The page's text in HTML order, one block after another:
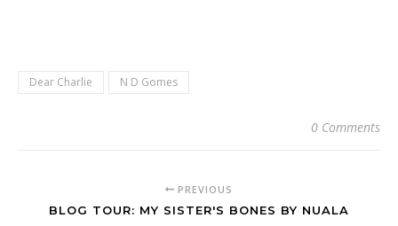
Dear Charlie N D Gomes
0 Comments
PREVIOUS
BLOG TOUR: MY SISTER'S BONES BY NUALA